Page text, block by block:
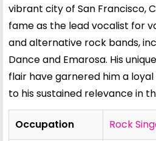
vibrant city of San Francisco,
fame as the lead vocalist for
and alternative rock bands,
Dance and Emarosa. His
flair have garnered him a
to his sustained relevance in
Occupation Rock